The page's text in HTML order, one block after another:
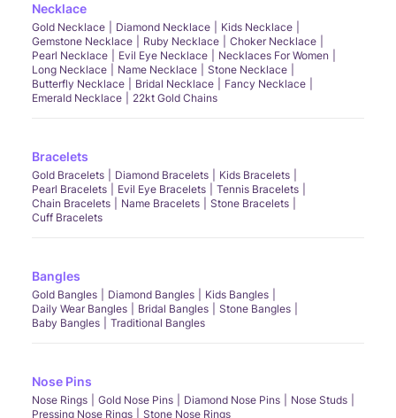
Necklace
Gold Necklace Diamond Necklace
Kids Necklace
Gemstone Necklace
Ruby Necklace
Choker Necklace
Pearl Necklace
Evil Eye Necklace
Necklaces For Women
Long Necklace
Name Necklace
Stone Necklace
Butterfly Necklace
Bridal Necklace
Fancy Necklace
Emerald Necklace
22kt Gold Chains
Bracelets
Gold Bracelets Diamond Bracelets
Kids Bracelets
Pearl Bracelets
Evil Eye Bracelets
Tennis Bracelets
Chain Bracelets
Name Bracelets
Stone Bracelets
Cuff Bracelets
Bangles
Gold Bangles Diamond Bangles
Kids Bangles
Daily Wear Bangles
Bridal Bangles
Stone Bangles
Baby Bangles
Traditional Bangles
Nose Pins
Nose Rings Gold Nose Pins Diamond Nose Pins
Nose Studs
Pressing Nose Rings
Stone Nose Rings